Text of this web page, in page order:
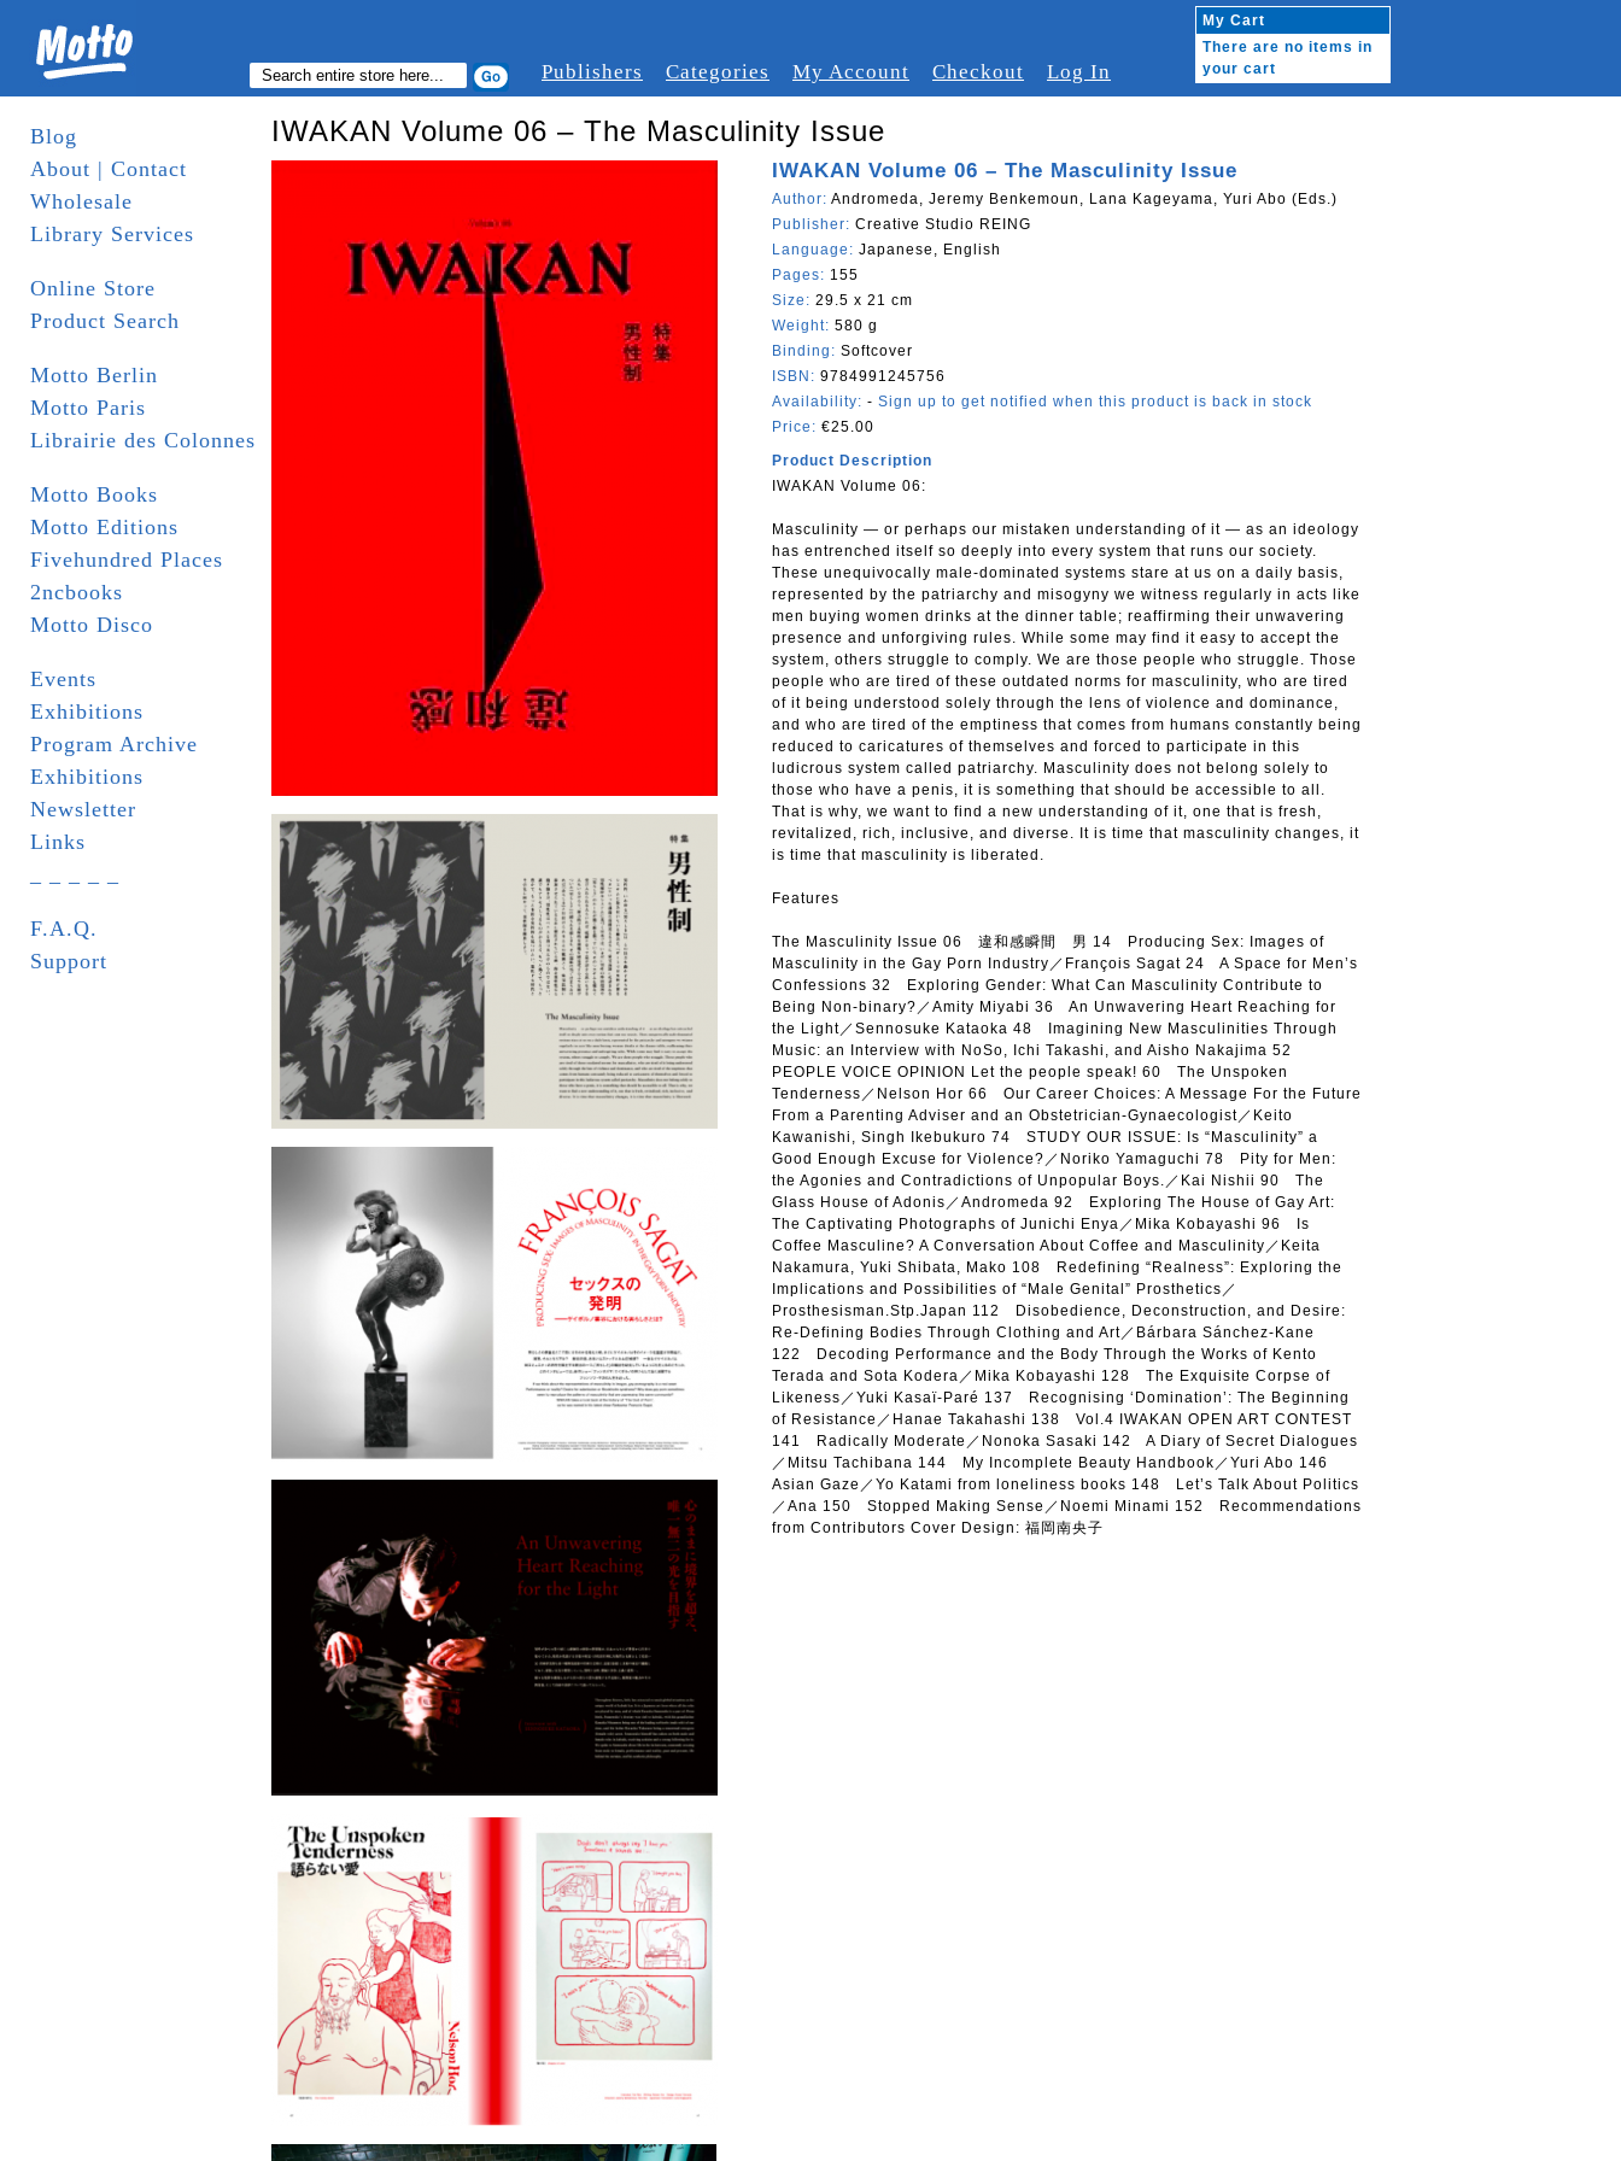
Publishers Categories My Account Checkout Log In
My Cart
There are no items in
your cart
Blog
About | Contact
Wholesale
Library Services
Online Store
Product Search
Motto Berlin
Motto Paris
Librairie des Colonnes
Motto Books
Motto Editions
Fivehundred Places
2ncbooks
Motto Disco
Events
Exhibitions
Program Archive
Exhibitions
Newsletter
Links
F.A.Q.
Support
IWAKAN Volume 06 – The Masculinity Issue
IWAKAN Volume 06 – The Masculinity Issue
Author: Andromeda, Jeremy Benkemoun, Lana Kageyama, Yuri Abo (Eds.)
Publisher: Creative Studio REING
Language: Japanese, English
Pages: 155
Size: 29.5 x 21 cm
Weight: 580 g
Binding: Softcover
ISBN: 9784991245756
Availability: - Sign up to get notified when this product is back in stock
Price: €25.00
Product Description
IWAKAN Volume 06:
Masculinity — or perhaps our mistaken understanding of it — as an ideology
has entrenched itself so deeply into every system that runs our society.
These unequivocally male-dominated systems stare at us on a daily basis,
represented by the patriarchy and misogyny we witness regularly in acts like
men buying women drinks at the dinner table; reaffirming their unwavering
presence and unforgiving rules. While some may find it easy to accept the
system, others struggle to comply. We are those people who struggle. Those
people who are tired of these outdated norms for masculinity, who are tired
of it being understood solely through the lens of violence and dominance,
and who are tired of the emptiness that comes from humans constantly being
reduced to caricatures of themselves and forced to participate in this
ludicrous system called patriarchy. Masculinity does not belong solely to
those who have a penis, it is something that should be accessible to all.
That is why, we want to find a new understanding of it, one that is fresh,
revitalized, rich, inclusive, and diverse. It is time that masculinity changes, it
is time that masculinity is liberated.
Features
The Masculinity Issue 06 違和感瞬間 男 14 Producing Sex: Images of
Masculinity in the Gay Porn Industry／François Sagat 24 A Space for Men’s
Confessions 32 Exploring Gender: What Can Masculinity Contribute to
Being Non-binary?／Amity Miyabi 36 An Unwavering Heart Reaching for
the Light／Sennosuke Kataoka 48 Imagining New Masculinities Through
Music: an Interview with NoSo, Ichi Takashi, and Aisho Nakajima 52
PEOPLE VOICE OPINION Let the people speak! 60 The Unspoken
Tenderness／Nelson Hor 66 Our Career Choices: A Message For the Future
From a Parenting Adviser and an Obstetrician-Gynaecologist／Keito
Kawanishi, Singh Ikebukuro 74 STUDY OUR ISSUE: Is “Masculinity” a
Good Enough Excuse for Violence?／Noriko Yamaguchi 78 Pity for Men:
the Agonies and Contradictions of Unpopular Boys.／Kai Nishii 90 The
Glass House of Adonis／Andromeda 92 Exploring The House of Gay Art:
The Captivating Photographs of Junichi Enya／Mika Kobayashi 96 Is
Coffee Masculine? A Conversation About Coffee and Masculinity／Keita
Nakamura, Yuki Shibata, Mako 108 Redefining “Realness”: Exploring the
Implications and Possibilities of “Male Genital” Prosthetics／
Prosthesisman.Stp.Japan 112 Disobedience, Deconstruction, and Desire:
Re-Defining Bodies Through Clothing and Art／Bárbara Sánchez-Kane
122 Decoding Performance and the Body Through the Works of Kento
Terada and Sota Kodera／Mika Kobayashi 128 The Exquisite Corpse of
Likeness／Yuki Kasaï-Paré 137 Recognising ‘Domination’: The Beginning
of Resistance／Hanae Takahashi 138 Vol.4 IWAKAN OPEN ART CONTEST
141 Radically Moderate／Nonoka Sasaki 142 A Diary of Secret Dialogues
／Mitsu Tachibana 144 My Incomplete Beauty Handbook／Yuri Abo 146
Asian Gaze／Yo Katami from loneliness books 148 Let’s Talk About Politics
／Ana 150 Stopped Making Sense／Noemi Minami 152 Recommendations
from Contributors Cover Design: 福岡南央子